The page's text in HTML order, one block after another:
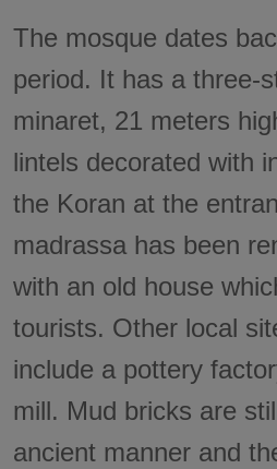
The mosque dates
period. It has a three-
minaret, 21 meters
lintels decorated with
the Koran at the
madrassa has been
with an old house
tourists. Other local
include a pottery
mill. Mud bricks are
ancient manner and